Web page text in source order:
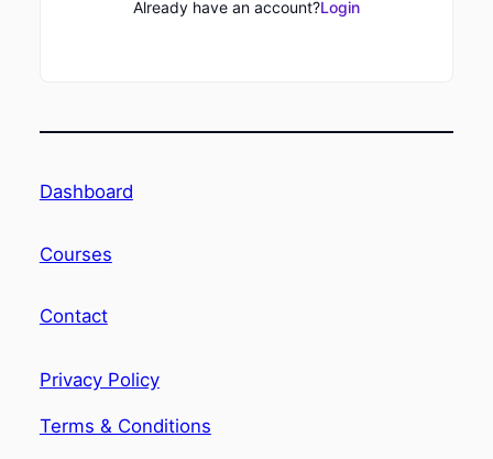
Already have an account?Login
Dashboard
Courses
Contact
Privacy Policy
Terms & Conditions